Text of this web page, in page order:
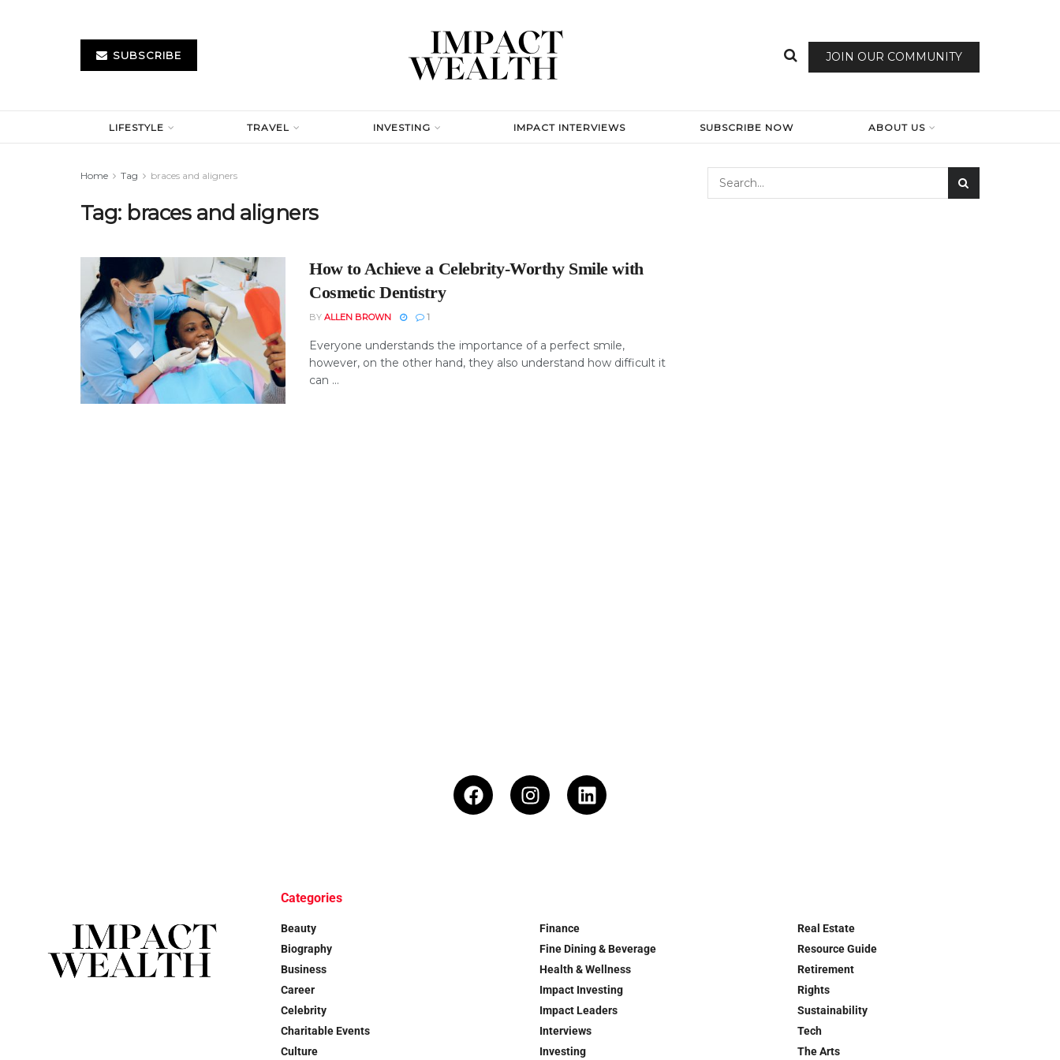
SUBSCRIBE JOIN OUR COMMUNITY
LIFESTYLE TRAVEL INVESTING IMPACT INTERVIEWS SUBSCRIBE NOW ABOUT US
Home Tag braces and aligners
Tag: braces and aligners
How to Achieve a Celebrity-Worthy Smile with
Cosmetic Dentistry
BY ALLEN BROWN 1
Everyone understands the importance of a perfect smile,
however, on the other hand, they also understand how difficult it
can ...
Categories
Beauty
Biography
Business
Career
Celebrity
Charitable Events
Culture
Finance
Fine Dining & Beverage
Health & Wellness
Impact Investing
Impact Leaders
Interviews
Investing
Real Estate
Resource Guide
Retirement
Rights
Sustainability
Tech
The Arts